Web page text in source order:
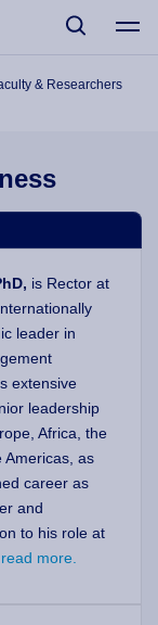
& Researchers
is Rector at
leader in
extensive
leadership
Africa, the
Americas, as
career as
and
to his role at
read more.